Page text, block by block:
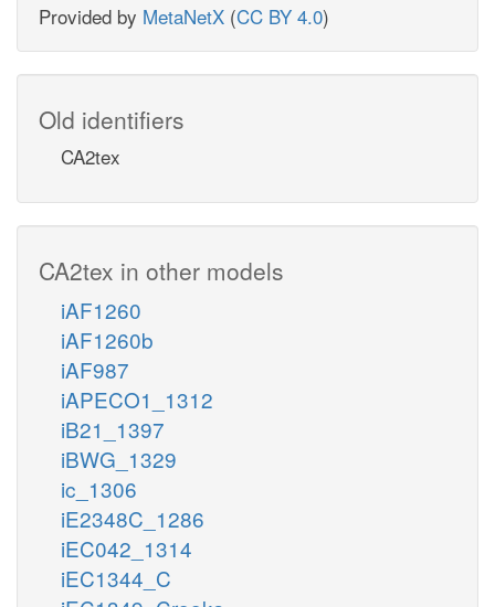
Provided by MetaNetX (CC BY 4.0)
Old identifiers
CA2tex
CA2tex in other models
iAF1260
iAF1260b
iAF987
iAPECO1_1312
iB21_1397
iBWG_1329
ic_1306
iE2348C_1286
iEC042_1314
iEC1344_C